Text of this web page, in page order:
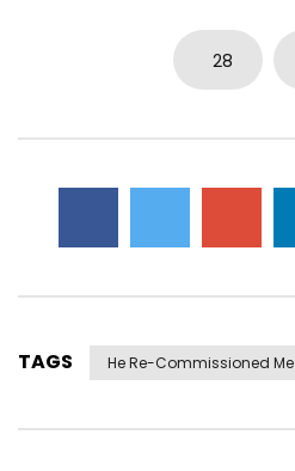
28
TAGS He Re-Commissioned Me